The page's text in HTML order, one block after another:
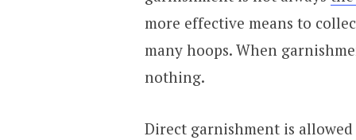
more effective means to
many hoops. When
nothing.
Direct garnishment is